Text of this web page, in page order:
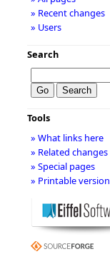
» Recent changes
» Users
Search
Tools
» What links here
» Related changes
» Special pages
» Printable version